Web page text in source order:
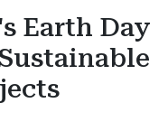
Earth Day